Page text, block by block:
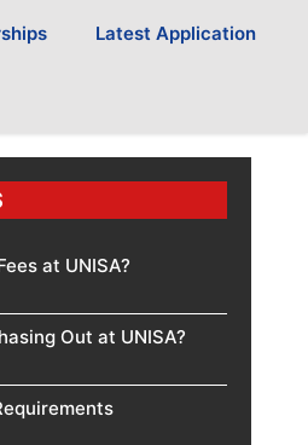
Latest Application
at UNISA?
Out at UNISA?